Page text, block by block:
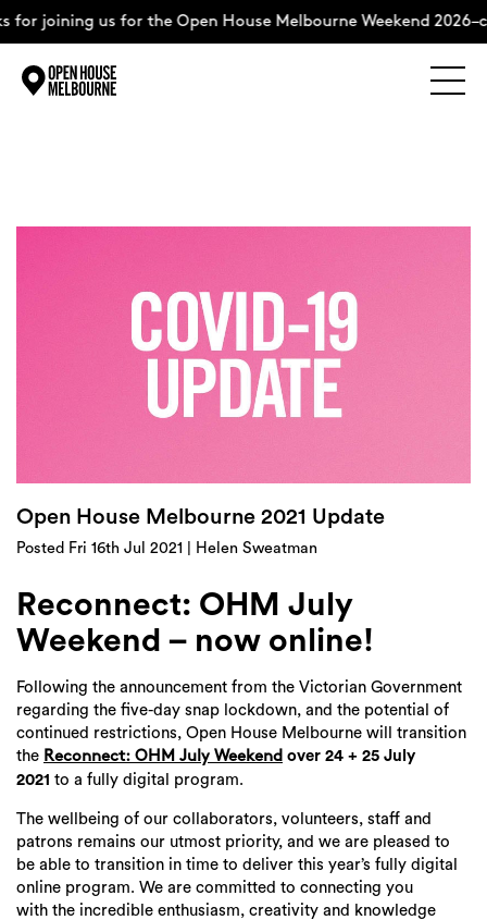
for joining us for the Open House Melbourne Weekend
Login
Search
Open House Melbourne 2021 Update
Posted Fri 16th Jul 2021 | Helen Sweatman
Reconnect: OHM July
Weekend – now online!
Following the announcement from the Victorian Government
regarding the five-day snap lockdown, and the potential of
continued restrictions, Open House Melbourne will transition
the Reconnect: OHM July Weekend over 24 + 25 July
2021 to a fully digital program.
The wellbeing of our collaborators, volunteers, staff and
patrons remains our utmost priority, and we are pleased to
be able to transition in time to deliver this year’s fully digital
online program. We are committed to connecting you
with the incredible enthusiasm, creativity and knowledge